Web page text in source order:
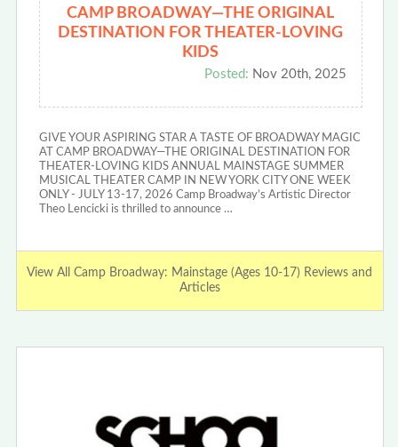
CAMP BROADWAY—THE ORIGINAL
DESTINATION FOR THEATER-LOVING
KIDS
Posted: Nov 20th, 2025
GIVE YOUR ASPIRING STAR A TASTE OF BROADWAY MAGIC
AT CAMP BROADWAY—THE ORIGINAL DESTINATION FOR
THEATER-LOVING KIDS ANNUAL MAINSTAGE SUMMER
MUSICAL THEATER CAMP IN NEW YORK CITY ONE WEEK
ONLY - JULY 13-17, 2026 Camp Broadway’s Artistic Director
Theo Lencicki is thrilled to announce …
View All Camp Broadway: Mainstage (Ages 10-17) Reviews and
Articles